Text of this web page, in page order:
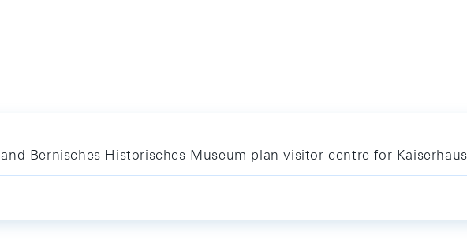
Bernisches Historisches Museum plan visitor centre for